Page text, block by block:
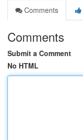
Comments
Comments
Submit a Comment
No HTML